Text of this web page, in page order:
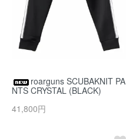
roarguns SCUBAKNIT PA
NTS CRYSTAL (BLACK)
41,800円